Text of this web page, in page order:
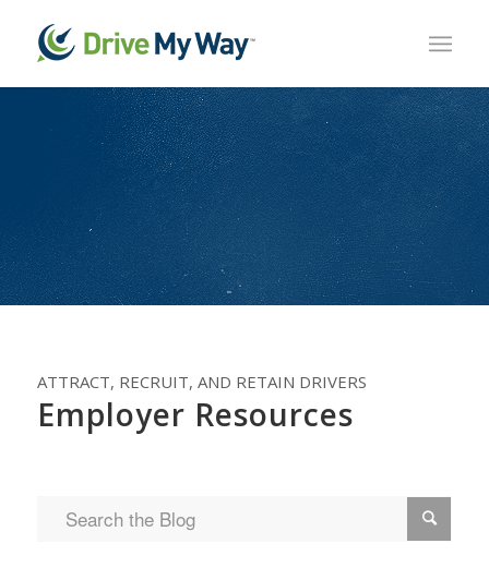
ATTRACT, RECRUIT, AND RETAIN DRIVERS
Employer Resources